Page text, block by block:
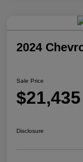
2024
Sale Price
$21,435
Disclosure